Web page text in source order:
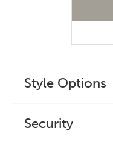
Style Options
Security